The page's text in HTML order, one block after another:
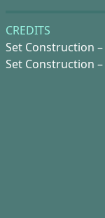
CREDITS
Set Construction –
Set Construction –